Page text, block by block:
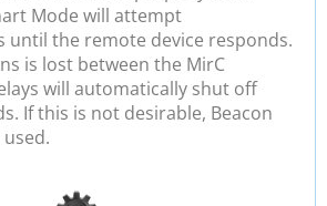
Mode will attempt
until the remote device responds.
is lost between the MirC
will automatically shut off
If this is not desirable, Beacon